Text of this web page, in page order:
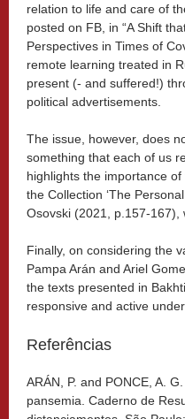
relation to life and care of
posted on FB, in “A Shift
Perspectives in Times of
remote learning treated in
present (- and suffered!)
political advertisements.
The issue, however, does
something that each of us
highlights the importance
the Collection ‘The
Osovski (2021, p.157-167),
Finally, on considering the
Pampa Arán and Ariel
the texts presented in
responsive and active
Referências
ARÁN, P. and PONCE, A.
pansemia. Caderno de